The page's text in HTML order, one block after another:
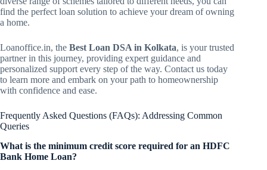
find the perfect loan solution to achieve your dream of owning
a home.
Loanoffice.in, the Best Loan DSA in Kolkata, is your trusted
partner in this journey, providing expert guidance and
personalized support every step of the way. Contact us today
to learn more and embark on your path to homeownership
with confidence and ease.
Frequently Asked Questions (FAQs): Addressing Common
Queries
What is the minimum credit score required for an HDFC
Bank Home Loan?